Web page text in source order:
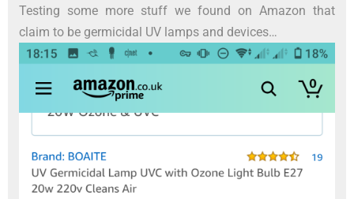
Testing some more stuff we found on Amazon that
claim to be germicidal UV lamps and devices…